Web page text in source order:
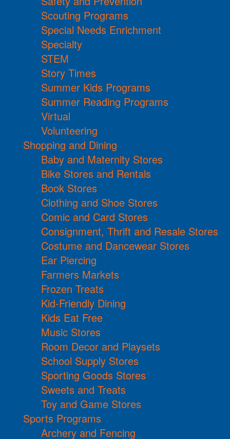
Scouting Programs
Special Needs Enrichment
Specialty
STEM
Story Times
Summer Kids Programs
Summer Reading Programs
Virtual
Volunteering
Shopping and Dining
Baby and Maternity Stores
Bike Stores and Rentals
Book Stores
Clothing and Shoe Stores
Comic and Card Stores
Consignment, Thrift and Resale Stores
Costume and Dancewear Stores
Ear Piercing
Farmers Markets
Frozen Treats
Kid-Friendly Dining
Kids Eat Free
Music Stores
Room Decor and Playsets
School Supply Stores
Sporting Goods Stores
Sweets and Treats
Toy and Game Stores
Sports Programs
Archery and Fencing